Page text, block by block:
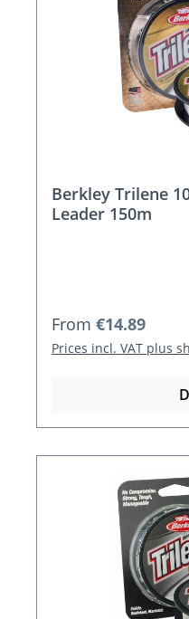
Berkley Trilene
Leader 150m
Regular price:
From €14.89
Prices incl. VAT plus